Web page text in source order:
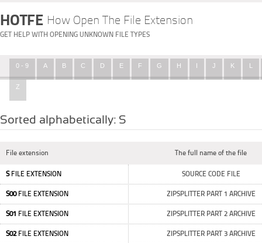
HOTFE How Open The File Extension
GET HELP WITH OPENING UNKNOWN FILE TYPES
0 - 9 A B C D E F G H I J K L
Z
Sorted alphabetically: S
File extension The full name of the file
SFILE EXTENSION SOURCE CODE FILE
S00FILE EXTENSION ZIPSPLITTER PART 1 ARCHIVE
S01 FILE EXTENSION ZIPSPLITTER PART 2 ARCHIVE
S02FILE EXTENSION ZIPSPLITTER PART 3 ARCHIVE